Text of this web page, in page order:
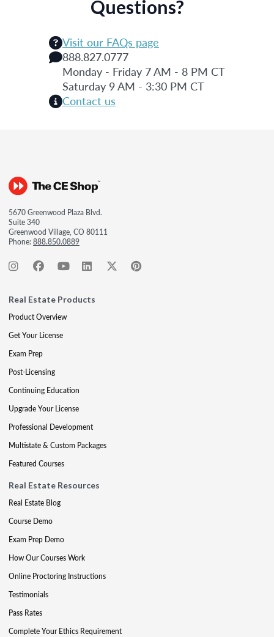
Questions?
Visit our FAQs page
888.827.0777
Monday - Friday 7 AM - 8 PM CT
Saturday 9 AM - 3:30 PM CT
Contact us
5670 Greenwood Plaza Blvd.
Suite 340
Greenwood Village, CO 80111
Phone:888.850.0889
Real Estate Products
Product Overview
Get Your License
Exam Prep
Post-Licensing
Continuing Education
Upgrade Your License
Professional Development
Multistate & Custom Packages
Featured Courses
Real Estate Resources
Real Estate Blog
Course Demo
Exam Prep Demo
How Our Courses Work
Online Proctoring Instructions
Testimonials
Pass Rates
Complete Your Ethics Requirement